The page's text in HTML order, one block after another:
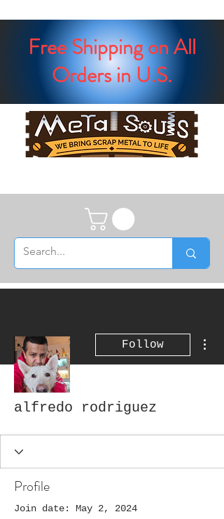
Free Shipping on All
Orders in U.S.
Follow
alfredo rodriguez
Profile
Join date: May 2, 2024